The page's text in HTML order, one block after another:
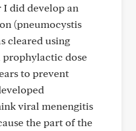
I did develop an
(pneumocystis
cleared using
prophylactic dose
to prevent
viral menengitis
the part of the